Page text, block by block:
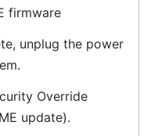
firmware
unplug the power
Override
update).